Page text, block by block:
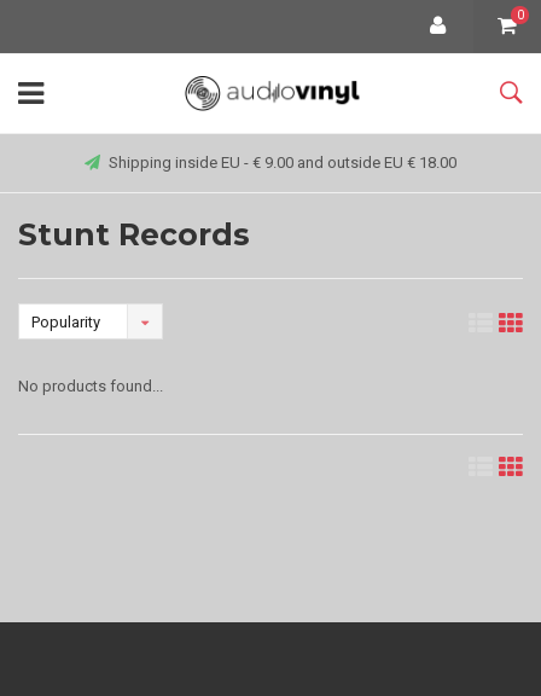
0
Shipping inside EU - € 9.00 and outside EU € 18.00
Stunt Records
Popularity
No products found...